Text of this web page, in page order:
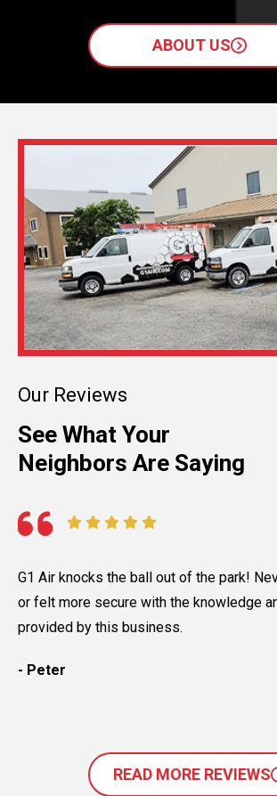
ABOUT US
Our Reviews
See What Your
Neighbors Are Saying
G1 Air knocks the ball out of the park!
or felt more secure with the knowledge
provided by this business.
- Peter
READ MORE REVIEWS